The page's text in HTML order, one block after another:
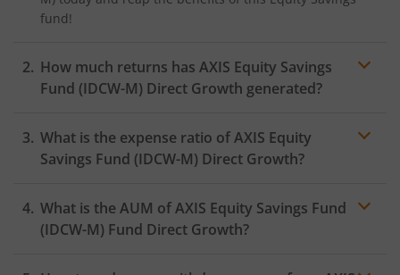
fund!
How much returns has AXIS Equity Savings
Fund (IDCW-M) Direct Growth generated?
What is the expense ratio ofAXIS Equity
Savings Fund (IDCW-M) Direct Growth?
Expense ratio
What is the AUM ofAXIS Equity Savings Fund
(IDCW-M) Fund Direct Growth?